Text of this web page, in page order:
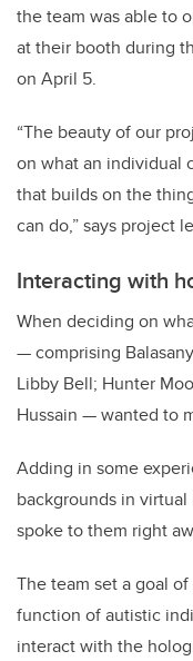
the team was able to
at their booth during
on April 5.
“The beauty of our
on what an individual
that builds on the
can do,” says project
Interacting with
When deciding on
— comprising
Libby Bell; Hunter
Hussain — wanted to
Adding in some
backgrounds in
spoke to them right
The team set a goal
function of autistic
interact with the